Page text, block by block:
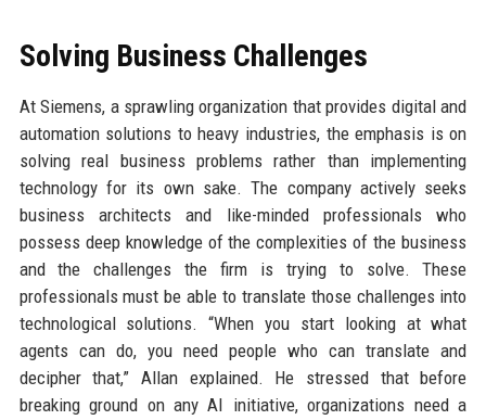
Solving Business Challenges
At Siemens, a sprawling organization that provides digital and
automation solutions to heavy industries, the emphasis is on
solving real business problems rather than implementing
technology for its own sake. The company actively seeks
business architects and like-minded professionals who
possess deep knowledge of the complexities of the business
and the challenges the firm is trying to solve. These
professionals must be able to translate those challenges into
technological solutions. “When you start looking at what
agents can do, you need people who can translate and
decipher that,” Allan explained. He stressed that before
breaking ground on any AI initiative, organizations need a